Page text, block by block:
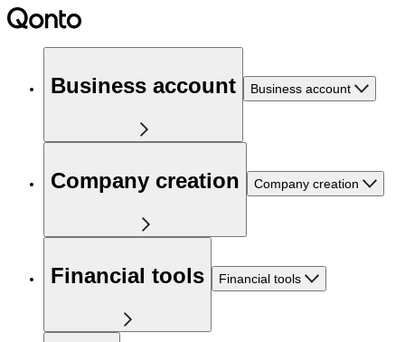
Business account Business account
Company creation Company creation
Financial tools Financial tools